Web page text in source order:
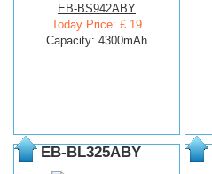
EB-BS942ABY
Today Price: £ 19
Capacity: 4300mAh
EB-BL325ABY